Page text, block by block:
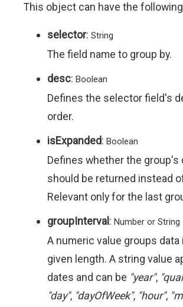
This object can have the
selector: String
The field name to group by.
desc: Boolean
Defines the selector field's
order.
isExpanded: Boolean
Defines whether the group's
should be returned instead
Relevant only for the last
groupInterval : Number or String
A numeric value groups
given length. A string value
dates and can be "year",
"day", "dayOfWeek", "hour",